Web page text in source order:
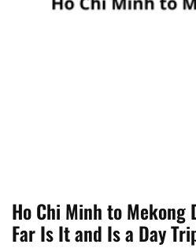
Ho Chi Minh to Mekong
Far Is It and Is a Day